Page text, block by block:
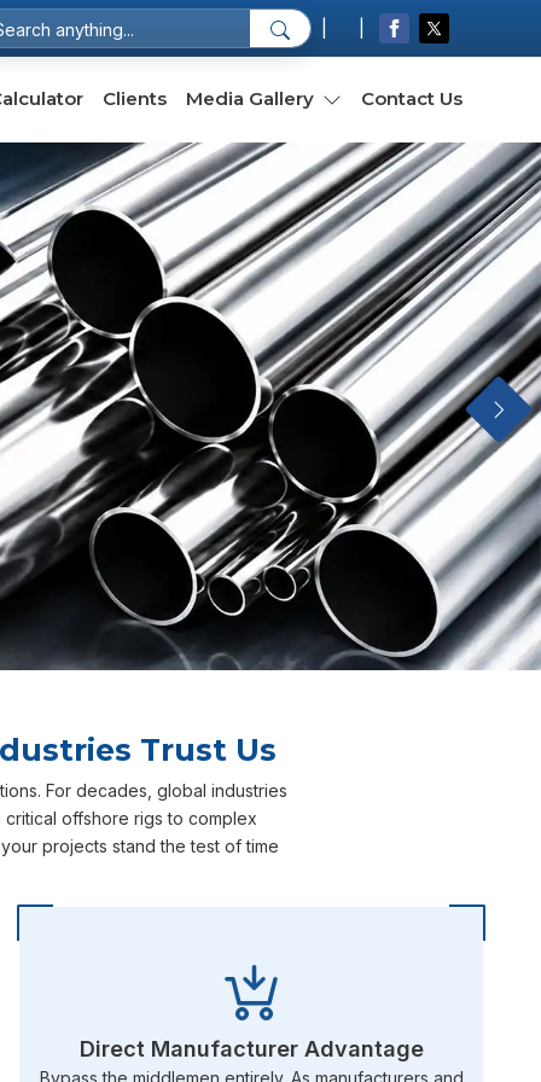
Select Language
Clients Media Gallery Contact Us
Next
Trust Us
For decades, global industries
critical offshore rigs to complex
projects stand the test of time
Direct Manufacturer Advantage
Bypass the middlemen entirely. As manufacturers and